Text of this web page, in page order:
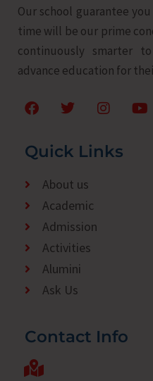
Our school guarantee
time will be our prime
continuously smarter
advance education for
Quick Links
About us
Academic
Admission
Activities
Alumini
Ask Us
Contact Info